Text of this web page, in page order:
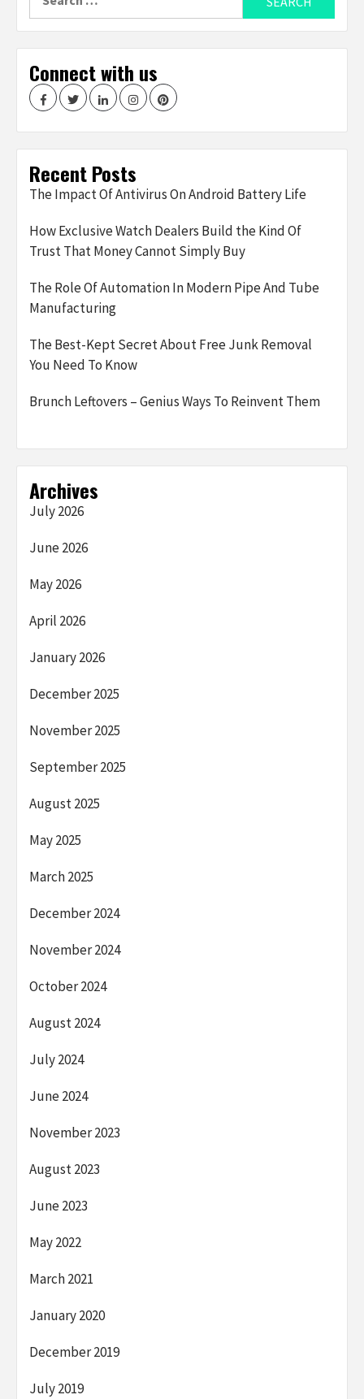
Connect with us
FacebookTwitterLinkedInInstagramPinterest
Recent Posts
The Impact Of Antivirus On Android Battery Life
How Exclusive Watch Dealers Build the Kind Of
Trust That Money Cannot Simply Buy
The Role Of Automation In Modern Pipe And Tube
Manufacturing
The Best-Kept Secret About Free Junk Removal
You Need To Know
Brunch Leftovers – Genius Ways To Reinvent Them
Archives
July 2026
June 2026
May 2026
April 2026
January 2026
December 2025
November 2025
September 2025
August 2025
May 2025
March 2025
December 2024
November 2024
October 2024
August 2024
July 2024
June 2024
November 2023
August 2023
June 2023
May 2022
March 2021
January 2020
December 2019
July 2019